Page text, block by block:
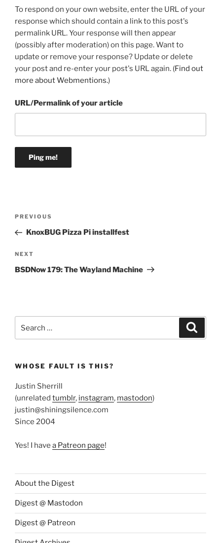
To respond on your own website, enter the URL of your
response which should contain a link to this post's
permalink URL. Your response will then appear
(possibly after moderation) on this page. Want to
update or remove your response? Update or delete
your post and re-enter your post's URL again. (Find out
more about Webmentions.)
URL/Permalink of your article
Previous
Post
PREVIOUS
KnoxBUG Pizza Pi installfest
Next
Post
NEXT
BSDNow 179: The Wayland Machine
for:
WHOSE FAULT IS THIS?
Justin Sherrill
(unrelated tumblr, instagram, mastodon)
justin@shiningsilence.com
Since 2004
Yes! I have a Patreon page!
About the Digest
Digest @ Mastodon
Digest @ Patreon